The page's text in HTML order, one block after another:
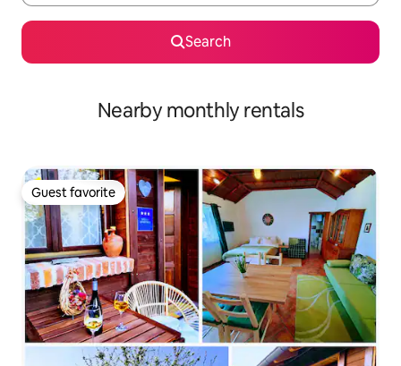
Search
Nearby monthly rentals
Guest favorite
Guest favorite